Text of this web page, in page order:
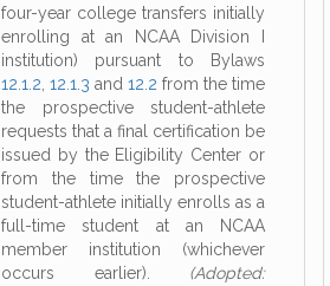
four-year college transfers initially
enrolling at an NCAA Division I
institution) pursuant to Bylaws
12.1.2 12.1.3 and 12.2 from the time
the prospective student-athlete
requests that a final certification be
issued by the Eligibility Center or
from the time the prospective
student-athlete initially enrolls as a
full-time student at an NCAA
member institution (whichever
occurs earlier). (Adopted: